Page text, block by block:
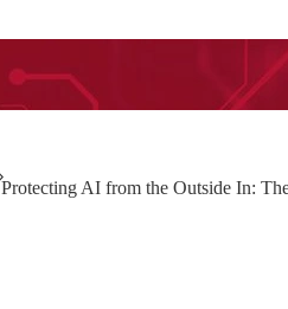
Protecting AI from the Outside In: